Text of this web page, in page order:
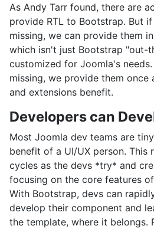
As Andy Tarr found, there are
provide RTL to Bootstrap. But
missing, we can provide them
which isn't just Bootstrap "out-
customized for Joomla's
missing, we provide them once
and extensions benefit.
Developers can
Most Joomla dev teams are
benefit of a UI/UX person. This
cycles as the devs *try* and
focusing on the core features
With Bootstrap, devs can
develop their component and
the template, where it belongs.